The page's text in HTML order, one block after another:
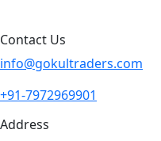
Contact Us
info@gokultraders.com
+91-7972969901
Address